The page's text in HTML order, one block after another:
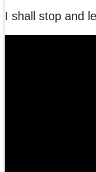
I shall stop and